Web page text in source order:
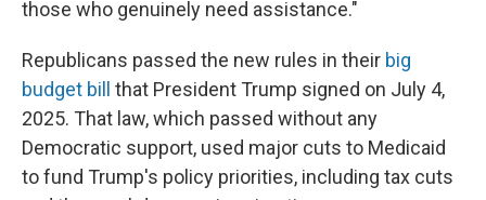
those who genuinely need assistance."
Republicans passed the new rules in their big
budget bill that President Trump signed on July 4,
2025. That law, which passed without any
Democratic support, used major cuts to Medicaid
to fund Trump's policy priorities, including tax cuts